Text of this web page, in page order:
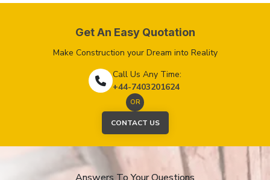
Get An Easy Quotation
Make Construction your Dream into Reality
Call Us Any Time:
+44-7403201624
OR
CONTACT US
Answers To Your Questions